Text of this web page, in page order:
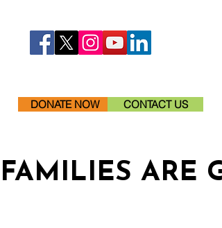
DONATE NOW CONTACT US
FAMILIES ARE